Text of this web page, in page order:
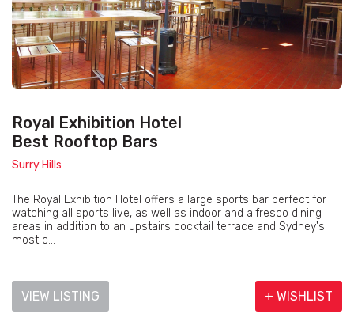
Royal Exhibition Hotel
Best Rooftop Bars
Surry Hills
The Royal Exhibition Hotel offers a large sports bar perfect for
watching all sports live, as well as indoor and alfresco dining
areas in addition to an upstairs cocktail terrace and Sydney's
most c...
VIEW LISTING + WISHLIST